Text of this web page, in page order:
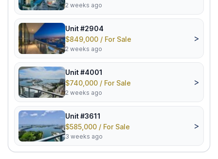
2 weeks ago
Unit #2904
$849,000 / For Sale
2 weeks ago
>
Unit #4001
$740,000 / For Sale
2 weeks ago
>
Unit #3611
$585,000 / For Sale
3 weeks ago
>